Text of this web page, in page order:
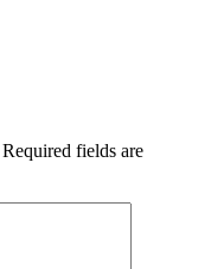
Required fields are